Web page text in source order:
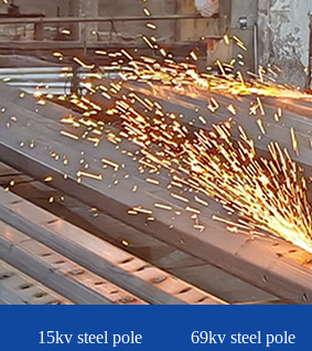
15kv steel pole 69kv steel pole